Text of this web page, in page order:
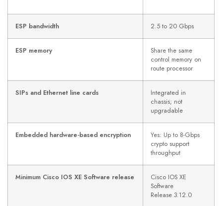
ESP bandwidth 2.5 to 20 Gbps
ESP memory
Share the same
control memory on
route processor
SIPs and Ethernet line cards
Integrated in
chassis; not
upgradable
Embedded hardware-based encryption
Yes: Up to 8-Gbps
crypto support
throughput
Minimum Cisco IOS XE Software release
Cisco IOS XE
Software
Release 3.12.0